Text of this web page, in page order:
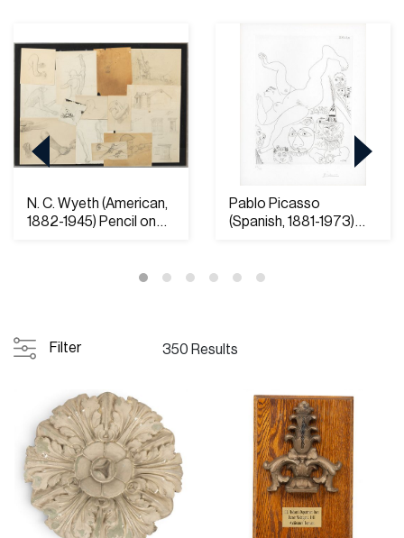
N. C. Wyeth (American,
1882-1945) Pencil on
Pablo Picasso
(Spanish, 1881-1973)
Filter 350 Results